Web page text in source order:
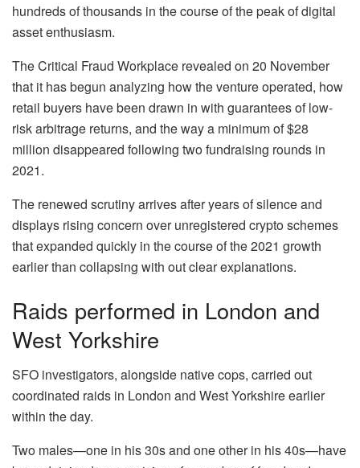
hundreds of thousands in the course of the peak of digital
asset enthusiasm.
The Critical Fraud Workplace revealed on 20 November
that it has begun analyzing how the venture operated, how
retail buyers have been drawn in with guarantees of low-
risk arbitrage returns, and the way a minimum of $28
million disappeared following two fundraising rounds in
2021.
The renewed scrutiny arrives after years of silence and
displays rising concern over unregistered crypto schemes
that expanded quickly in the course of the 2021 growth
earlier than collapsing with out clear explanations.
Raids performed in London and
West Yorkshire
SFO investigators, alongside native cops, carried out
coordinated raids in London and West Yorkshire earlier
within the day.
Two males—one in his 30s and one other in his 40s—have